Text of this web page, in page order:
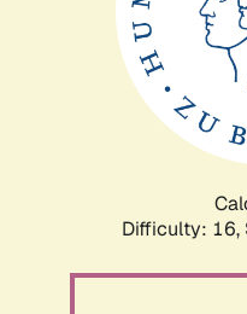
Difficulty: 16,